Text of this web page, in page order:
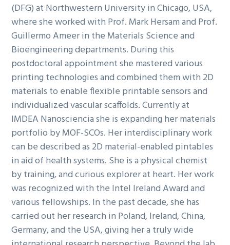
(DFG) at Northwestern University in Chicago, USA,
where she worked with Prof. Mark Hersam and Prof.
Guillermo Ameer in the Materials Science and
Bioengineering departments. During this
postdoctoral appointment she mastered various
printing technologies and combined them with 2D
materials to enable flexible printable sensors and
individualized vascular scaffolds. Currently at
IMDEA Nanosciencia she is expanding her materials
portfolio by MOF-SCOs. Her interdisciplinary work
can be described as 2D material-enabled pintables
in aid of health systems. She is a physical chemist
by training, and curious explorer at heart. Her work
was recognized with the Intel Ireland Award and
various fellowships. In the past decade, she has
carried out her research in Poland, Ireland, China,
Germany, and the USA, giving her a truly wide